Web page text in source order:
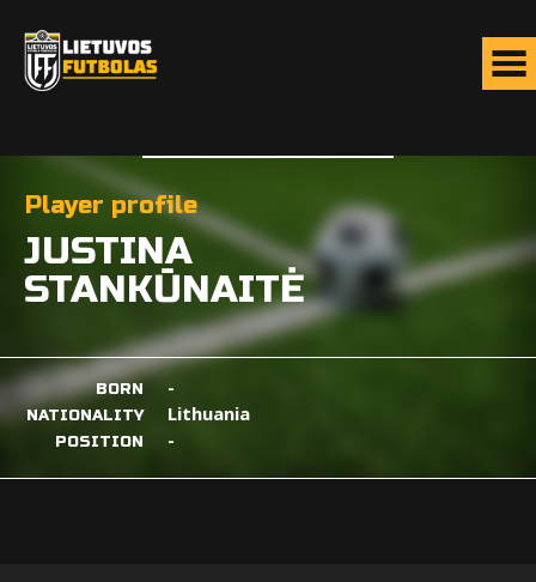
Player profile
JUSTINA
STANKŪNAITĖ
BORN -
NATIONALITY Lithuania
POSITION -